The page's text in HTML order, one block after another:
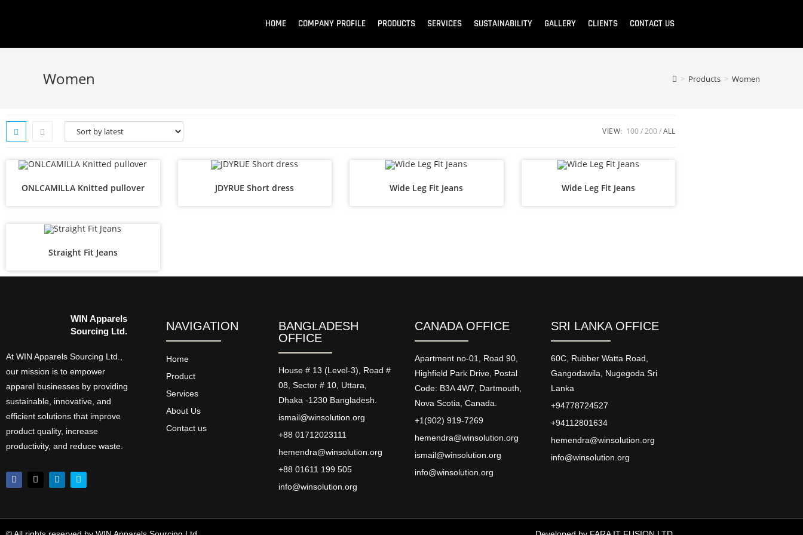
HOME COMPANY PROFILE PRODUCTS SERVICES SUSTAINABILITY GALLERY CLIENTS CONTACT US
Women > Products > Women
VIEW: 100 200 ALL
ONLCAMILLA Knitted pullover JDYRUE Short dress Wide Leg Fit Jeans Wide Leg Fit Jeans
Straight Fit Jeans
WIN Apparels
Sourcing Ltd.
At WIN Apparels Sourcing Ltd.,
our mission is to empower
apparel businesses by providing
sustainable, innovative, and
efficient solutions that improve
product quality, increase
productivity, and reduce waste.
NAVIGATION
Home
Product
Services
About Us
Contact us
BANGLADESH
OFFICE
House # 13 (Level-3), Road #
08, Sector # 10, Uttara,
Dhaka -1230 Bangladesh.
ismail@winsolution.org
+88 01712023111
hemendra@winsolution.org
+88 01611 199 505
info@winsolution.org
CANADA OFFICE
Apartment no-01, Road 90,
Highfield Park Drive, Postal
Code: B3A 4W7, Dartmouth,
Nova Scotia, Canada.
+1(902) 919-7269
hemendra@winsolution.org
ismail@winsolution.org
info@winsolution.org
SRI LANKA OFFICE
60C, Rubber Watta Road,
Gangodawila, Nugegoda Sri
Lanka
+94778724527
+94112801634
hemendra@winsolution.org
info@winsolution.org